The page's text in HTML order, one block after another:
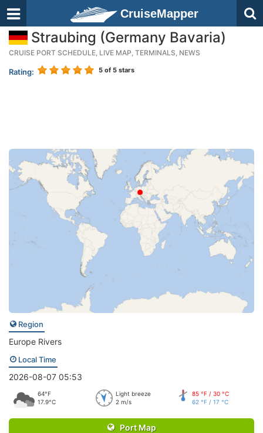
CruiseMapper
Straubing (Germany Bavaria)
CRUISE PORT SCHEDULE, LIVE MAP, TERMINALS, NEWS
Rating: 5 of 5 stars
Region
Europe Rivers
Local Time
2026-08-07 05:53
64°F
17.9°C
Light breeze
2 m/s
85 °F / 30 °C
62 °F / 17 °C
Port Map